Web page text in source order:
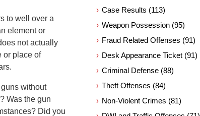
to well over a
element or
not actually
or place of
without
Was the gun
Did you
Case Results (113)
Weapon Possession (95)
Fraud Related Offenses (91)
Desk Appearance Ticket (91)
Criminal Defense (88)
Theft Offenses (84)
Non-Violent Crimes (81)